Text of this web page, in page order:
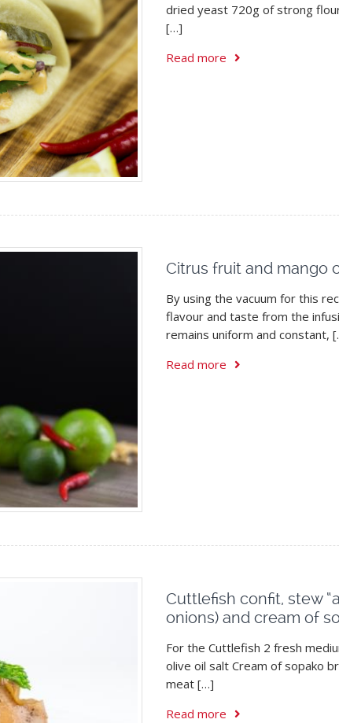
dried yeast 720g of strong
[…]
Read more
Citrus fruit and mango
By using the vacuum for this
flavour and taste from the
remains uniform and constant,
Read more
Cuttlefish confit, stew
onions) and cream of
For the Cuttlefish 2 fresh
olive oil salt Cream of sopako
meat […]
Read more